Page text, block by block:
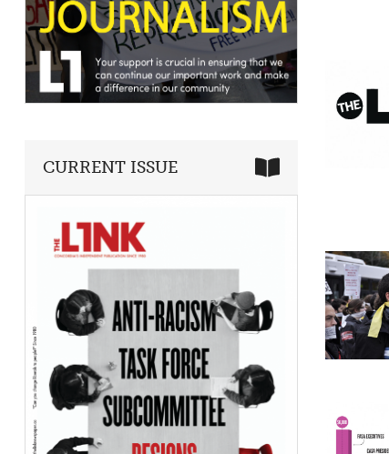
CURRENT ISSUE